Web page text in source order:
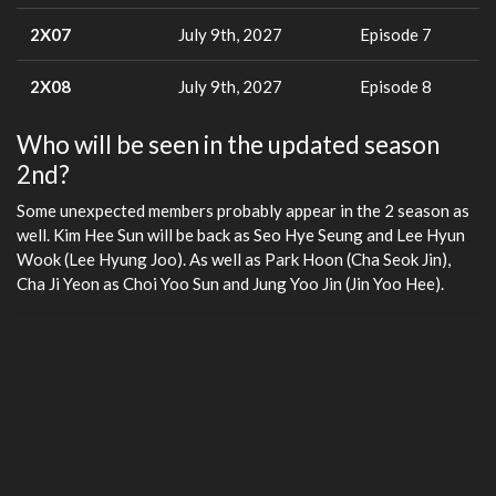
2X07 July 9th, 2027 Episode 7
2X08 July 9th, 2027 Episode 8
Who will be seen in the updated season
2nd?
Some unexpected members probably appear in the 2 season as
well. Kim Hee Sun will be back as Seo Hye Seung and Lee Hyun
Wook (Lee Hyung Joo). As well as Park Hoon (Cha Seok Jin),
Cha Ji Yeon as Choi Yoo Sun and Jung Yoo Jin (Jin Yoo Hee).